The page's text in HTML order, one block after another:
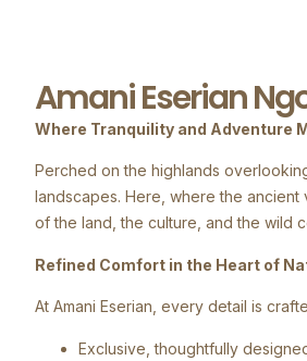
Amani Eserian
Where Tranquility and Adventure
Perched on the highlands
landscapes. Here, where the
of the land, the culture, and the wild
Refined Comfort in the Heart of
At Amani Eserian, every detail is
Exclusive, thoughtfully